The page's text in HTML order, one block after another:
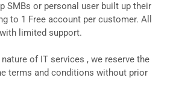
SMBs or personal user built up their
to 1 Free account per customer. All
limited support.
of IT services , we reserve the
terms and conditions without prior